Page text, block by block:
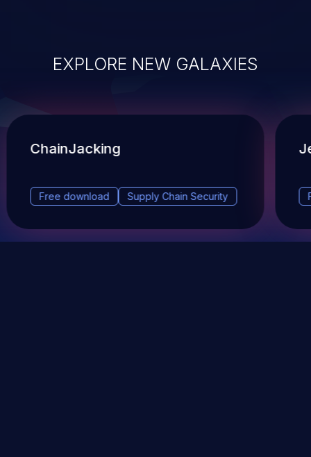
EXPLORE NEW GALAXIES
ChainJacking
Free download Supply Chain Security